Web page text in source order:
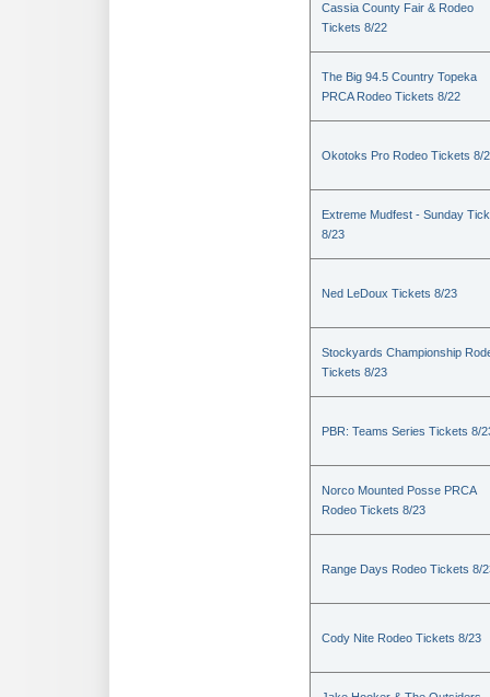
Cassia County Fair & Rodeo
Tickets 8/22
The Big 94.5 Country Topeka
PRCA Rodeo Tickets 8/22
Okotoks Pro Rodeo Tickets 8/
Extreme Mudfest - Sunday
8/23
Ned LeDoux Tickets 8/23
Stockyards Championship
Tickets 8/23
PBR: Teams Series Tickets 8/
Norco Mounted Posse PRCA
Rodeo Tickets 8/23
Range Days Rodeo Tickets 8/
Cody Nite Rodeo Tickets 8/23